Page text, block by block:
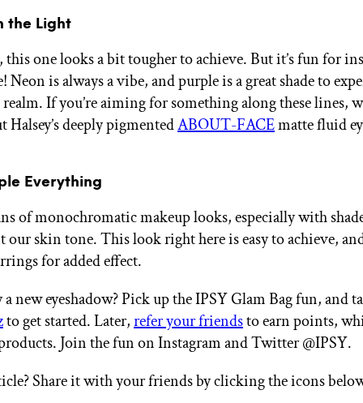
the Light
this one looks a bit tougher to achieve. But it’s fun for
Neon is always a vibe, and purple is a great shade to
If you’re aiming for something along these lines,
Halsey’s deeply pigmentedABOUT-FACEmatte fluid
Everything
of monochromatic makeup looks, especially with
our skin tone. This look right here is easy to achieve,
for added effect.
new eyeshadow? Pick up the IPSY Glam Bag fun, and
to get started. Later,refer your friendsto earn points,
Join the fun on Instagram and Twitter @IPSY.
Share it with your friends by clicking the icons